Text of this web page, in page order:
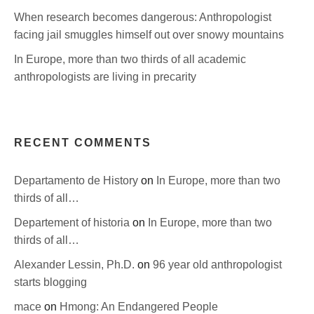
When research becomes dangerous: Anthropologist
facing jail smuggles himself out over snowy mountains
In Europe, more than two thirds of all academic
anthropologists are living in precarity
RECENT COMMENTS
Departamento de History on In Europe, more than two
thirds of all…
Departement of historia on In Europe, more than two
thirds of all…
Alexander Lessin, Ph.D. on 96 year old anthropologist
starts blogging
mace on Hmong: An Endangered People